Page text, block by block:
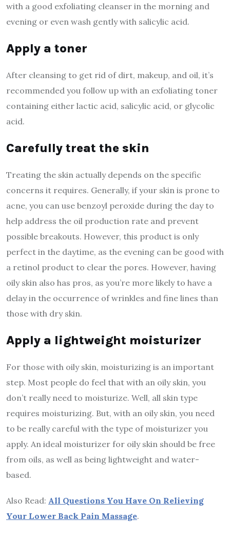
with a good exfoliating cleanser in the morning and
evening or even wash gently with salicylic acid.
Apply a toner
After cleansing to get rid of dirt, makeup, and oil, it’s
recommended you follow up with an exfoliating toner
containing either lactic acid, salicylic acid, or glycolic
acid.
Carefully treat the skin
Treating the skin actually depends on the specific
concerns it requires. Generally, if your skin is prone to
acne, you can use benzoyl peroxide during the day to
help address the oil production rate and prevent
possible breakouts. However, this product is only
perfect in the daytime, as the evening can be good with
a retinol product to clear the pores. However, having
oily skin also has pros, as you’re more likely to have a
delay in the occurrence of wrinkles and fine lines than
those with dry skin.
Apply a lightweight moisturizer
For those with oily skin, moisturizing is an important
step. Most people do feel that with an oily skin, you
don’t really need to moisturize. Well, all skin type
requires moisturizing. But, with an oily skin, you need
to be really careful with the type of moisturizer you
apply. An ideal moisturizer for oily skin should be free
from oils, as well as being lightweight and water-
based.
Also Read: All Questions You Have On Relieving
Your Lower Back Pain Massage.